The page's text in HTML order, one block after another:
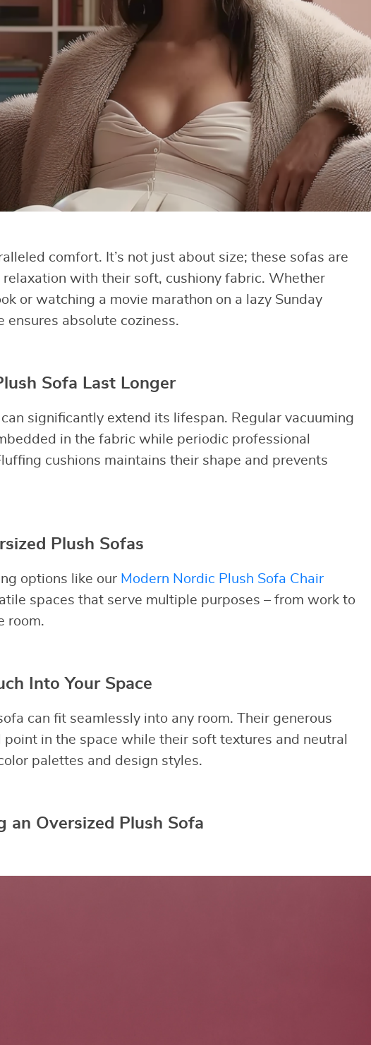
comfort. It’s not just about size; these sofas are
with their soft, cushiony fabric. Whether
or watching a movie marathon on a lazy Sunday
absolute coziness.
Sofa Last Longer
significantly extend its lifespan. Regular vacuuming
in the fabric while periodic professional
cushions maintains their shape and prevents
Plush Sofas
options like our Modern Nordic Plush Sofa Chair
spaces that serve multiple purposes – from work to
room.
Into Your Space
can fit seamlessly into any room. Their generous
in the space while their soft textures and neutral
palettes and design styles.
an Oversized Plush Sofa